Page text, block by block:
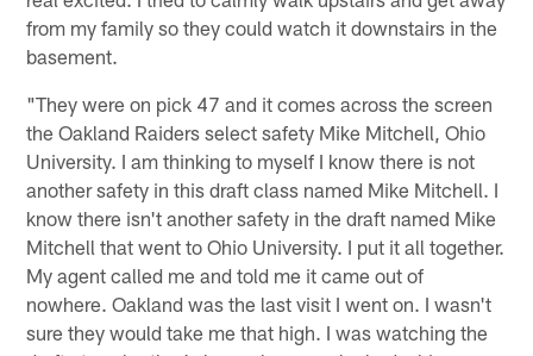
from my family so they could watch it downstairs in the
basement.
"They were on pick 47 and it comes across the screen
the Oakland Raiders select safety Mike Mitchell, Ohio
University. I am thinking to myself I know there is not
another safety in this draft class named Mike Mitchell. I
know there isn't another safety in the draft named Mike
Mitchell that went to Ohio University. I put it all together.
My agent called me and told me it came out of
nowhere. Oakland was the last visit I went on. I wasn't
sure they would take me that high. I was watching the